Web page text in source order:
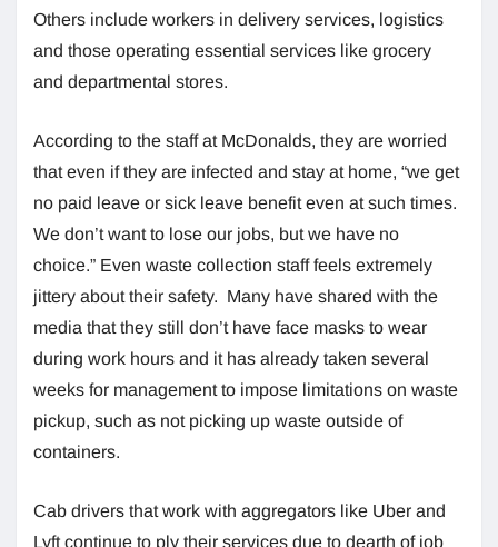
Others include workers in delivery services, logistics
and those operating essential services like grocery
and departmental stores.
According to the staff at McDonalds, they are worried
that even if they are infected and stay at home, “we get
no paid leave or sick leave benefit even at such times.
We don’t want to lose our jobs, but we have no
choice.” Even waste collection staff feels extremely
jittery about their safety. Many have shared with the
media that they still don’t have face masks to wear
during work hours and it has already taken several
weeks for management to impose limitations on waste
pickup, such as not picking up waste outside of
containers.
Cab drivers that work with aggregators like Uber and
Lyft continue to ply their services due to dearth of job